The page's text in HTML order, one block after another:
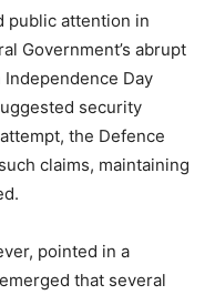
public attention in
Government’s abrupt
Day
security
the Defence
claims, maintaining
pointed in a
that several